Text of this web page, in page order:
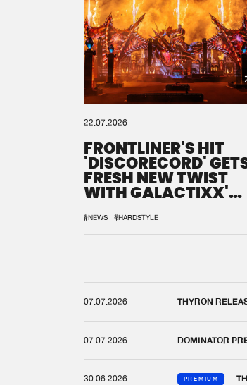
22.07.2026
FRONTLINER'S HIT
'DISCORECORD'
FRESH NEW TWIST
WITH GALACTIXX'
REMIX
#NEWS #HARDSTYLE
07.07.2026 THYRON
07.07.2026 DOMINATOR
30.06.2026 PREMIUM